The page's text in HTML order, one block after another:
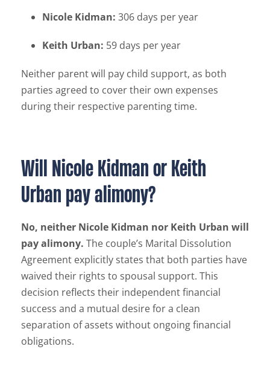
Nicole Kidman: 306 days per year
Keith Urban: 59 days per year
Neither parent will pay child support, as both
parties agreed to cover their own expenses
during their respective parenting time.
Will Nicole Kidman or Keith
Urban pay alimony?
No, neither Nicole Kidman nor Keith Urban will
pay alimony. The couple’s Marital Dissolution
Agreement explicitly states that both parties have
waived their rights to spousal support. This
decision reflects their independent financial
success and a mutual desire for a clean
separation of assets without ongoing financial
obligations.